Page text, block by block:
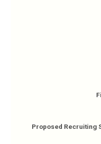
Proposed Recruiting